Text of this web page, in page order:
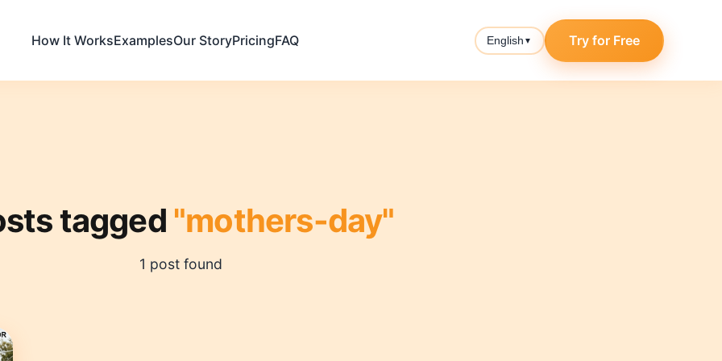
How It WorksExamplesOur StoryPricingFAQ English ▼ Try for Free
tagged "mothers-day"
1 post found